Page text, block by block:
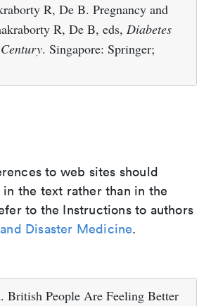
R, De B. Pregnancy and
R, De B, eds, Diabetes
. Singapore: Springer;
to web sites should
the text rather than in the
to the Instructions to authors
Disaster Medicine.
British People Are Feeling Better